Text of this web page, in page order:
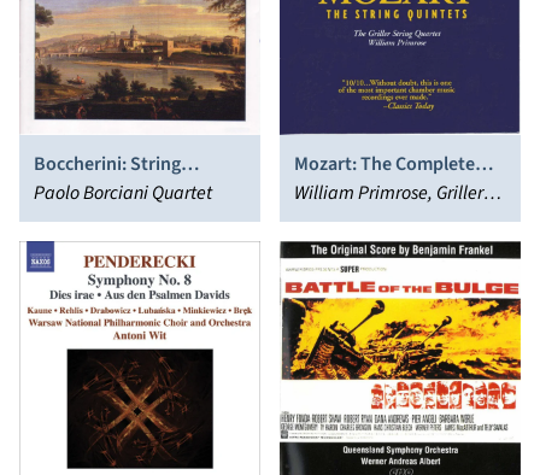
Boccherini: String
Quartets, Op. 32, Nos. 3-6
Paolo Borciani Quartet
Mozart: The Complete
String Quintets
William Primrose, Griller
String Quartet